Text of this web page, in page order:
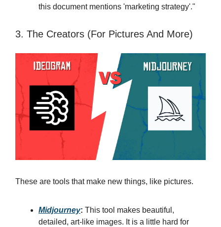
this document mentions 'marketing strategy'."
3. The Creators (For Pictures And More)
These are tools that make new things, like pictures.
Midjourney: This tool makes beautiful,
detailed, art-like images. It is a little hard for